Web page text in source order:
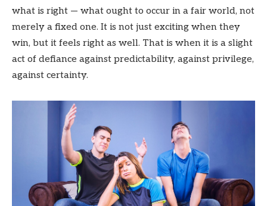
what is right — what ought to occur in a fair world, not
merely a fixed one. It is not just exciting when they
win, but it feels right as well. That is when it is a slight
act of defiance against predictability, against privilege,
against certainty.